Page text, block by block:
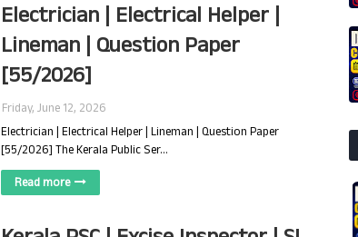
Electrician | Electrical Helper |
Lineman | Question Paper
[55/2026]
Friday, June 12, 2026
Electrician | Electrical Helper | Lineman | Question Paper
[55/2026] The Kerala Public Ser…
Read more